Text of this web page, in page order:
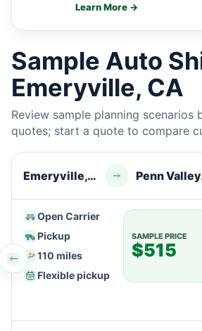
Learn More →
Sample Auto
Emeryville, CA
Review sample planning
quotes; start a quote to compare
Emeryville, CA
Open Carrier
Pickup
110 miles
Flexible pickup
SAMPLE PRICE
$515